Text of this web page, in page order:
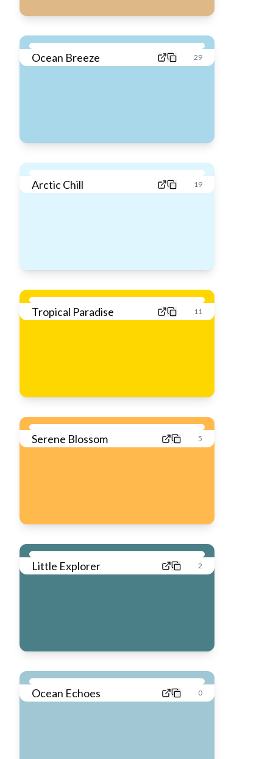
Ocean Breeze 29
Arctic Chill 19
Tropical Paradise 11
Serene Blossom 5
Little Explorer 2
Ocean Echoes 0